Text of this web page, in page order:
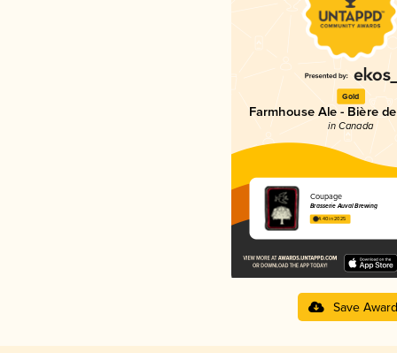
Gold
Farmhouse Ale - Bière
in Canada
Coupage
Brasserie Auval Brewing
4.40 in 2025
Save Award